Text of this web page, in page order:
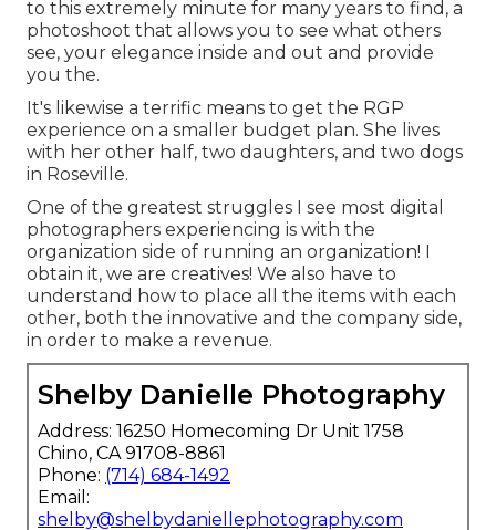
to this extremely minute for many years to find, a
photoshoot that allows you to see what others
see, your elegance inside and out and provide
you the.
It's likewise a terrific means to get the RGP
experience on a smaller budget plan. She lives
with her other half, two daughters, and two dogs
in Roseville.
One of the greatest struggles I see most digital
photographers experiencing is with the
organization side of running an organization! I
obtain it, we are creatives! We also have to
understand how to place all the items with each
other, both the innovative and the company side,
in order to make a revenue.
Shelby Danielle Photography
Address: 16250 Homecoming Dr Unit 1758
Chino, CA 91708-8861
Phone: (714) 684-1492
Email:
shelby@shelbydaniellephotography.com